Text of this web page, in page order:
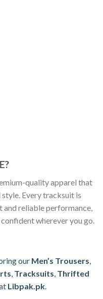
quality apparel that
Every tracksuit is
reliable performance,
wherever you go.
our Men’s Trousers,
, Tracksuits, Thrifted
Libpak.pk.